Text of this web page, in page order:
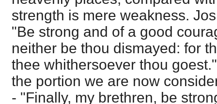
strength is mere weakness.
"Be strong and of a good
neither be thou dismayed: for
thee whithersoever thou
the portion we are now
- "Finally, my brethren, be